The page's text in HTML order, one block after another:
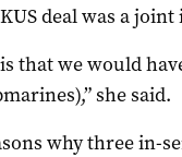
deal was a
that we would
she said.
why three in-